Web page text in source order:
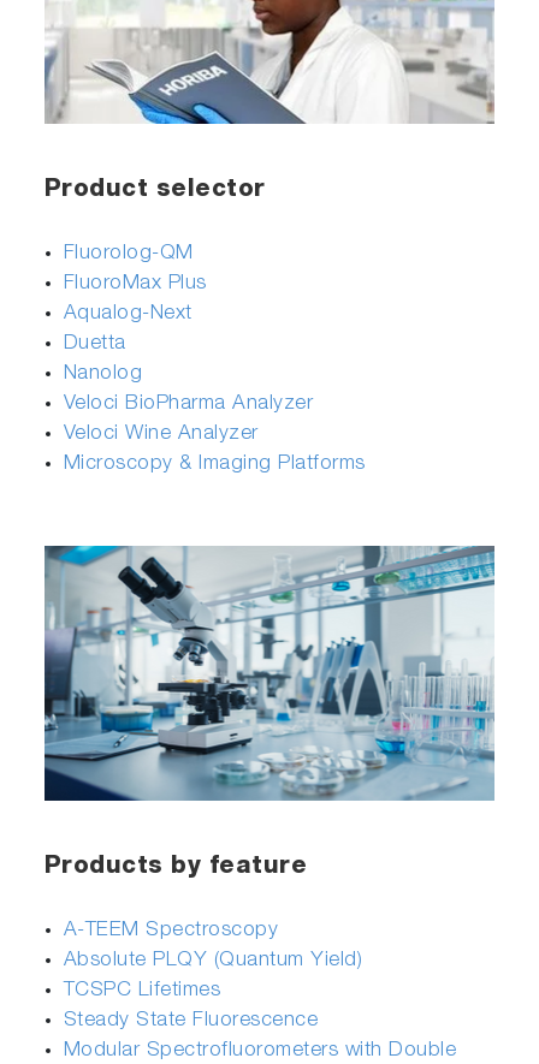
Product selector
Fluorolog-QM
FluoroMax Plus
Aqualog-Next
Duetta
Nanolog
Veloci BioPharma Analyzer
Veloci Wine Analyzer
Microscopy & Imaging Platforms
Products by feature
A-TEEM Spectroscopy
Absolute PLQY (Quantum Yield)
TCSPC Lifetimes
Steady State Fluorescence
Modular Spectrofluorometers with Double